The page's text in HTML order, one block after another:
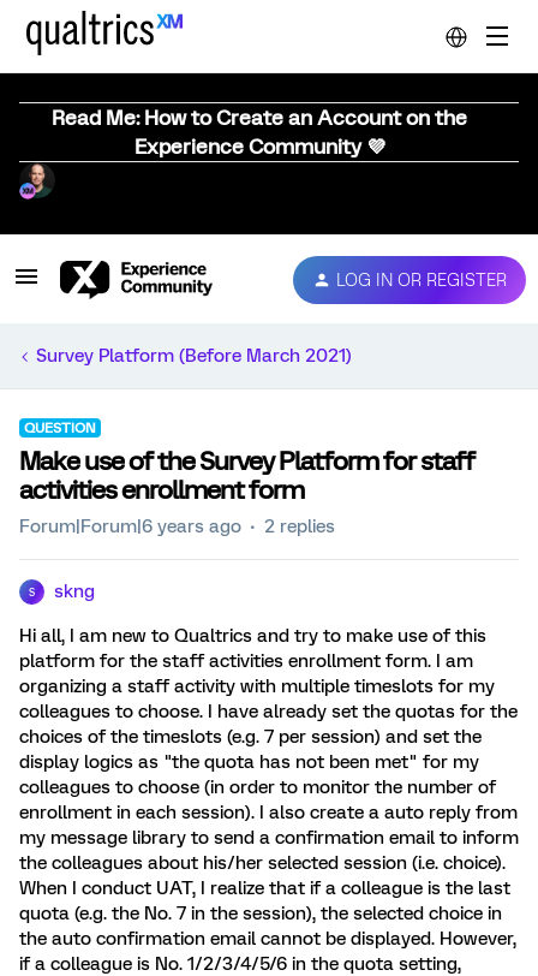
Read Me: How to Create an Account on the
Experience Community 💜
LOG IN OR REGISTER
Survey Platform (Before March 2021)
QUESTION
Make use of the Survey Platform for staff
activities enrollment form
Forum|Forum|6 years ago 2 replies
S skng
Hi all, I am new to Qualtrics and try to make use of this
platform for the staff activities enrollment form. I am
organizing a staff activity with multiple timeslots for my
colleagues to choose. I have already set the quotas for the
choices of the timeslots (e.g. 7 per session) and set the
display logics as "the quota has not been met" for my
colleagues to choose (in order to monitor the number of
enrollment in each session). I also create a auto reply from
my message library to send a confirmation email to inform
the colleagues about his/her selected session (i.e. choice).
When I conduct UAT, I realize that if a colleague is the last
quota (e.g. the No. 7 in the session), the selected choice in
the auto confirmation email cannot be displayed. However,
if a colleague is No. 1/2/3/4/5/6 in the quota setting,